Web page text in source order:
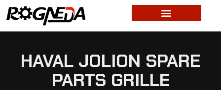
HAVAL JOLION SPARE
PARTS GRILLE